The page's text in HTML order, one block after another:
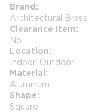
Brand
Architectural Brass
Clearance Item
No
Location
Indoor, Outdoor
Material
Aluminum
Shape
Square